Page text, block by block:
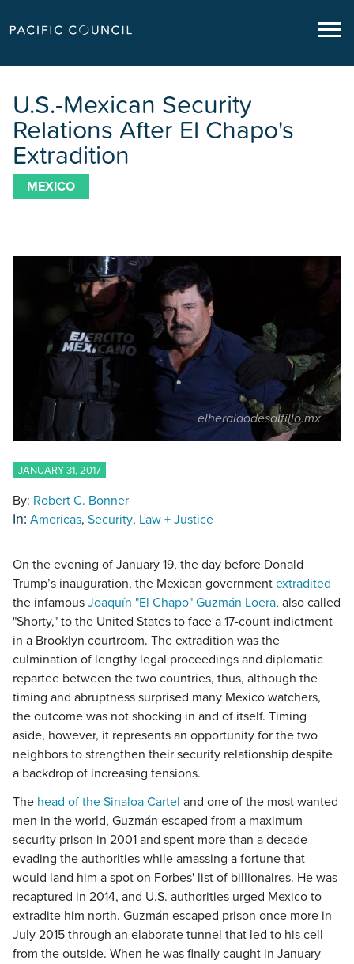
U.S.-Mexican Security
Relations After El Chapo's
Extradition
MEXICO
elheraldodesaltillo.mx
JANUARY 31, 2017
By: Robert C. Bonner
In: Americas Security Law + Justice
On the evening of January 19, the day before Donald
Trump’s inauguration, the Mexican government extradited
the infamous Joaquín "El Chapo" Guzmán Loera, also called
"Shorty," to the United States to face a 17-count indictment
in a Brooklyn courtroom. The extradition was the
culmination of lengthy legal proceedings and diplomatic
repartee between the two countries, thus, although the
timing and abruptness surprised many Mexico watchers,
the outcome was not shocking in and of itself. Timing
aside, however, it represents an opportunity for the two
neighbors to strengthen their security relationship despite
a backdrop of increasing tensions.
The head of the Sinaloa Cartel and one of the most wanted
men in the world, Guzmán escaped from a maximum
security prison in 2001 and spent more than a decade
evading the authorities while amassing a fortune that
would land him a spot on Forbes' list of billionaires. He was
recaptured in 2014, and U.S. authorities urged Mexico to
extradite him north. Guzmán escaped prison once more in
July 2015 through an elaborate tunnel that led to his cell
from the outside. When he was finally caught in January